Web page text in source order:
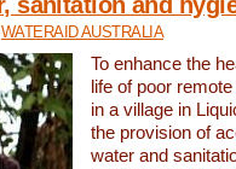
WATERAID AUSTRALIA
To enhance the
life of poor
in a village in
the provision of
water and